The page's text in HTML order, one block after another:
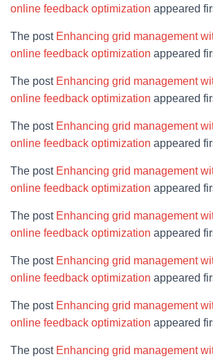
online feedback optimization appeared
The post Enhancing grid management
online feedback optimization appeared
The post Enhancing grid management
online feedback optimization appeared
The post Enhancing grid management
online feedback optimization appeared
The post Enhancing grid management
online feedback optimization appeared
The post Enhancing grid management
online feedback optimization appeared
The post Enhancing grid management
online feedback optimization appeared
The post Enhancing grid management
online feedback optimization appeared
The post Enhancing grid management